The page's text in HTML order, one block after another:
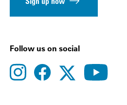
Follow us on social
instagramfacebooktwitteryoutube